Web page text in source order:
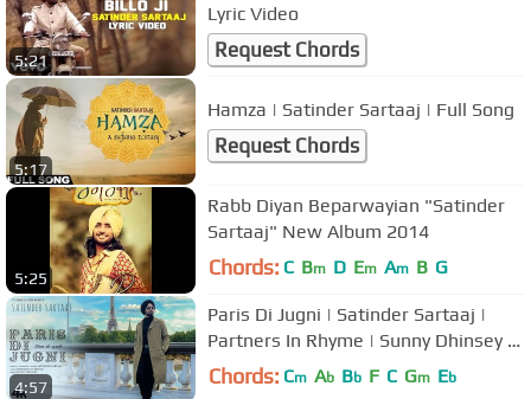
5:21
Lyric Video
Request Chords
5:17
Hamza | Satinder Sartaaj | Full Song
Request Chords
5:25
Rabb Diyan Beparwayian "Satinder
Sartaaj" New Album 2014
Chords: C Bm D Em Am B G
4:57
Paris Di Jugni | Satinder Sartaaj |
Partners In Rhyme | Sunny Dhinsey |
#PunjabiSongs
Chords: Cm Ab Bb F C Gm Eb